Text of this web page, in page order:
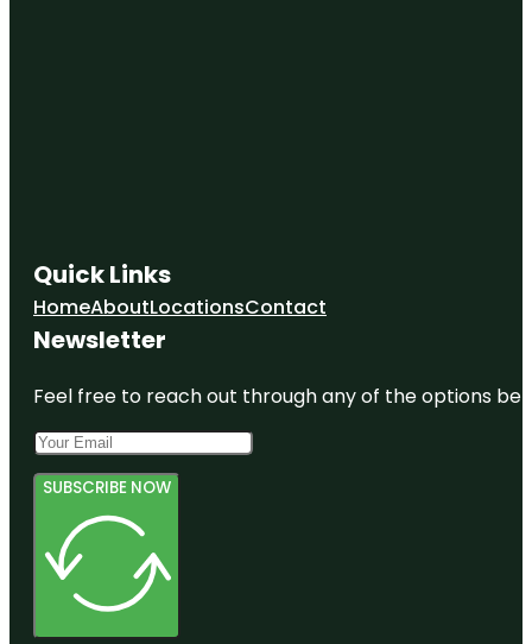
Quick Links
HomeAboutLocationsContact
Newsletter
Feel free to reach out through any of the options
SUBSCRIBE NOW